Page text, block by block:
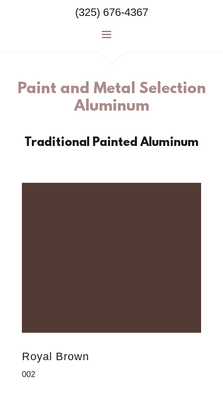
(325) 676-4367
Paint and Metal Selection
Aluminum
Traditional Painted Aluminum
Royal Brown
002